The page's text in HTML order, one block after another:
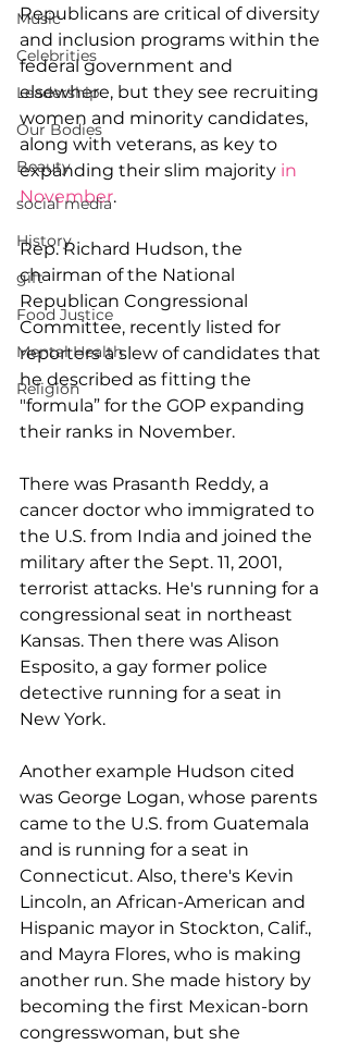
Music
Celebrities
Leadership
Our Bodies
Beauty
social media
History
gift
Food Justice
Mental Health
Religion
Republicans are critical of diversity
and inclusion programs within the
federal government and
elsewhere, but they see recruiting
women and minority candidates,
along with veterans, as key to
expanding their slim majority in
November.
Rep. Richard Hudson, the
chairman of the National
Republican Congressional
Committee, recently listed for
reporters a slew of candidates that
he described as fitting the
"formula” for the GOP expanding
their ranks in November.
There was Prasanth Reddy, a
cancer doctor who immigrated to
the U.S. from India and joined the
military after the Sept. 11, 2001,
terrorist attacks. He's running for a
congressional seat in northeast
Kansas. Then there was Alison
Esposito, a gay former police
detective running for a seat in
New York.
Another example Hudson cited
was George Logan, whose parents
came to the U.S. from Guatemala
and is running for a seat in
Connecticut. Also, there's Kevin
Lincoln, an African-American and
Hispanic mayor in Stockton, Calif.,
and Mayra Flores, who is making
another run. She made history by
becoming the first Mexican-born
congresswoman, but she